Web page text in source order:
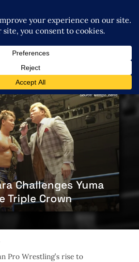
Challenges Yuma
Triple Crown
Pro Wrestling’s rise to